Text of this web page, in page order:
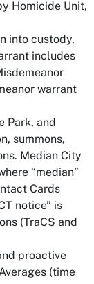
Homicide Unit,
into custody,
includes
warrant
Park, and
summons,
Median City
“median”
Cards
notice” is
(TraCS and
proactive
(time